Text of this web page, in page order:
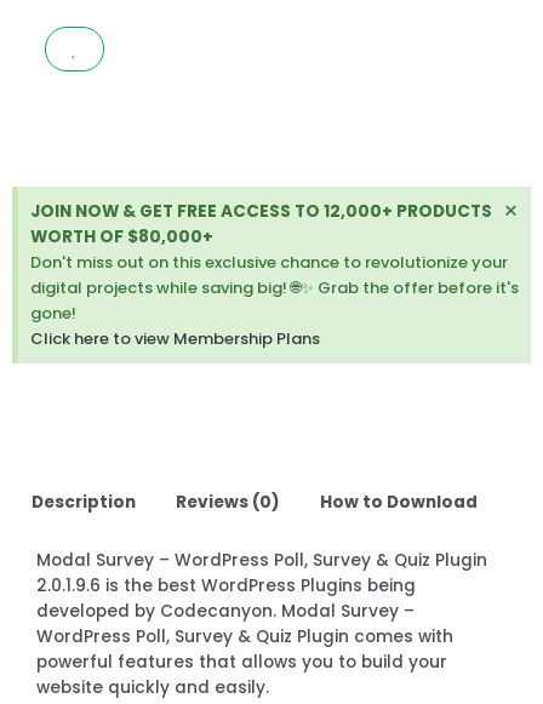
WORDPRESS
POLL,
2.0.1.9.6
quantity
JOIN NOW & GET FREE ACCESS TO 12,000+ PRODUCTS
WORTH OF $80,000+
Don't miss out on this exclusive chance to revolutionize your
digital projects while saving big! 🌐✨ Grab the offer before it's
gone!
Click here to view Membership Plans
×
Description Reviews (0) How to Download
Modal Survey – WordPress Poll, Survey & Quiz Plugin
2.0.1.9.6 is the best WordPress Plugins being
developed by Codecanyon. Modal Survey –
WordPress Poll, Survey & Quiz Plugin comes with
powerful features that allows you to build your
website quickly and easily.